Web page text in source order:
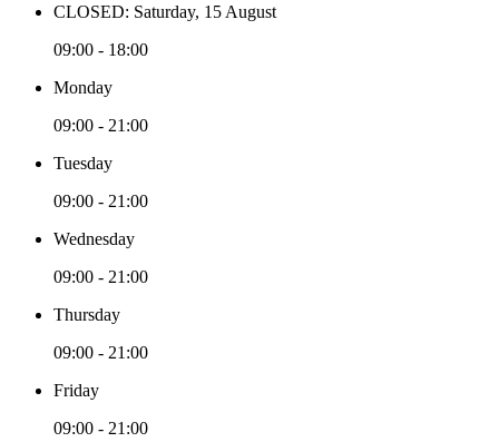
CLOSED: Saturday, 15 August
09:00 - 18:00
Monday
09:00 - 21:00
Tuesday
09:00 - 21:00
Wednesday
09:00 - 21:00
Thursday
09:00 - 21:00
Friday
09:00 - 21:00